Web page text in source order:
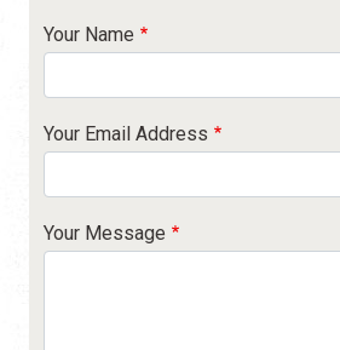
Your Name
Your Email Address
Your Message